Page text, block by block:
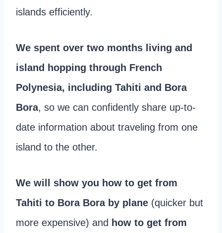
islands efficiently.
We spent over two months living and
island hopping through French
Polynesia, including Tahiti and Bora
Bora, so we can confidently share up-to-
date information about traveling from one
island to the other.
We will show you how to get from
Tahiti to Bora Bora by plane (quicker but
more expensive) and how to get from